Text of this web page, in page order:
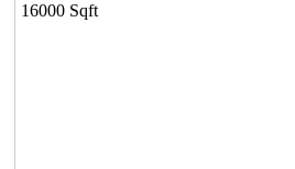
16000 Sqft